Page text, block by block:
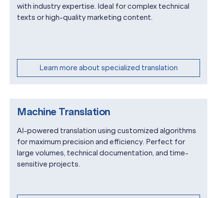
with industry expertise. Ideal for complex technical
texts or high-quality marketing content.
Learn more about specialized translation
Machine Translation
AI-powered translation using customized algorithms
for maximum precision and efficiency. Perfect for
large volumes, technical documentation, and time-
sensitive projects.